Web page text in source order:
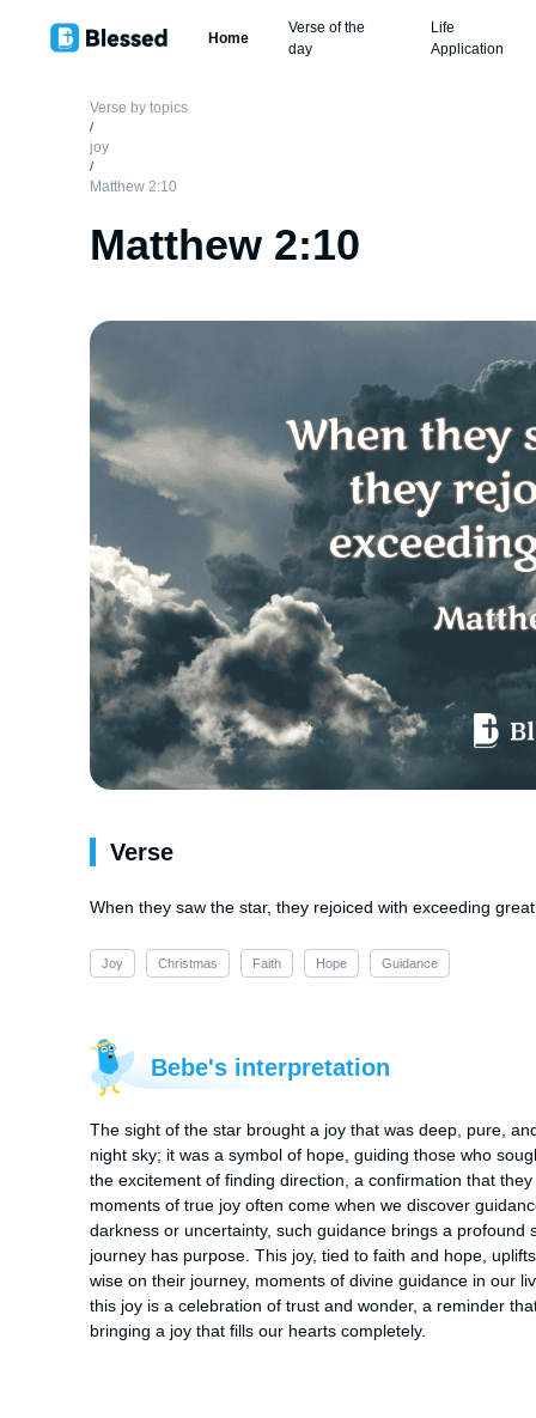
Home
Verse of the
day
Life
Application
Verse by topics
/
joy
/
Matthew 2:10
Matthew 2:10
Verse
When they saw the star, they rejoiced with exceeding
Joy Christmas Faith Hope Guidance
Bebe's interpretation
The sight of the star brought a joy that was deep, pure,
night sky; it was a symbol of hope, guiding those who
the excitement of finding direction, a confirmation that
moments of true joy often come when we discover
darkness or uncertainty, such guidance brings a
journey has purpose. This joy, tied to faith and hope,
wise on their journey, moments of divine guidance in our
this joy is a celebration of trust and wonder, a reminder
bringing a joy that fills our hearts completely.